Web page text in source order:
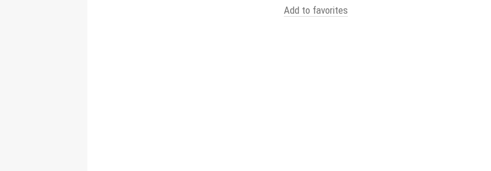
Add to favorites